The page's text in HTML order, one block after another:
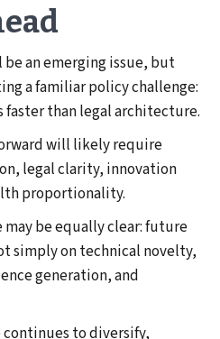
an emerging issue, but
a familiar policy challenge:
faster than legal architecture.
will likely require
legal clarity, innovation
proportionality.
may be equally clear: future
simply on technical novelty,
generation, and
to diversify,